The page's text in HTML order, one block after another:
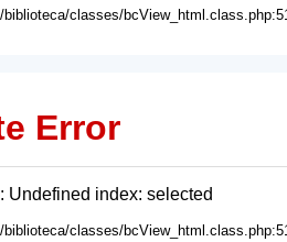
classes/
Error
: Undefined index: selected
classes/